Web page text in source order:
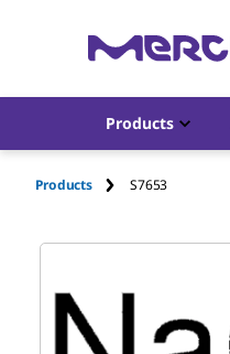
Products
Products S7653